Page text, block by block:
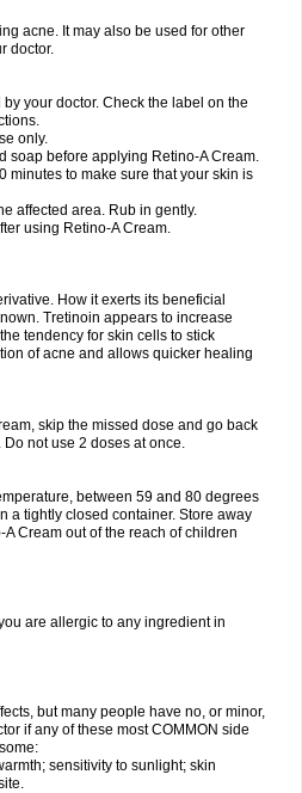
acne. It may also be used for other
doctor.
your doctor. Check the label on the
only.
soap before applying Retino-A Cream.
minutes to make sure that your skin is
affected area. Rub in gently.
using Retino-A Cream.
How it exerts its beneficial
Tretinoin appears to increase
tendency for skin cells to stick
of acne and allows quicker healing
skip the missed dose and go back
not use 2 doses at once.
between 59 and 80 degrees
a tightly closed container. Store away
Cream out of the reach of children
are allergic to any ingredient in
but many people have no, or minor,
if any of these most COMMON side
sensitivity to sunlight; skin